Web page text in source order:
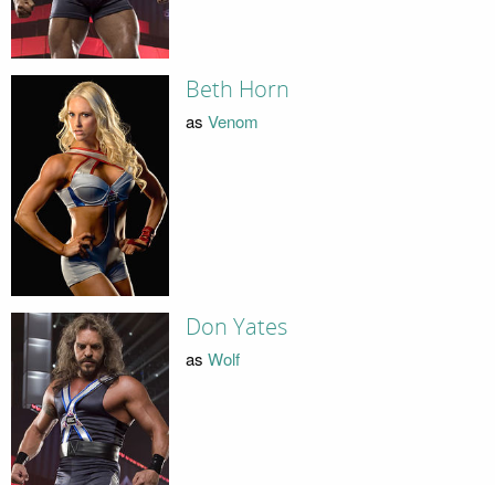
Beth Horn
as Venom
Don Yates
as Wolf